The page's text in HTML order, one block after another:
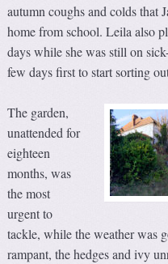
autumn coughs and colds that
home from school. Leila also
days while she was still on
few days first to start sorting
The garden,
unattended for
eighteen
months, was
the most
urgent to
tackle, while the weather was
rampant, the hedges and ivy